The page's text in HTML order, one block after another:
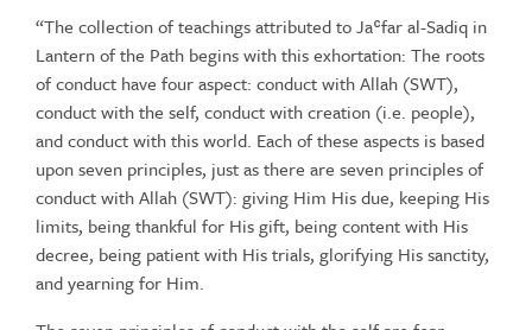
“The collection of teachings attributed to Jaʿfar al-Sadiq in
Lantern of the Path begins with this exhortation: The roots
of conduct have four aspect: conduct with Allah (SWT),
conduct with the self, conduct with creation (i.e. people),
and conduct with this world. Each of these aspects is based
upon seven principles, just as there are seven principles of
conduct with Allah (SWT): giving Him His due, keeping His
limits, being thankful for His gift, being content with His
decree, being patient with His trials, glorifying His sanctity,
and yearning for Him.